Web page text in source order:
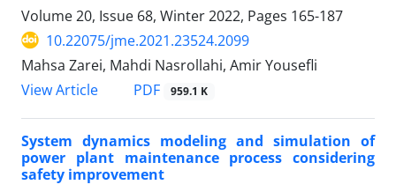
Volume 20, Issue 68, Winter 2022, Pages 165-187
10.22075/jme.2021.23524.2099
Mahsa Zarei, Mahdi Nasrollahi, Amir Yousefli
View Article
PDF 959.1 K
System dynamics modeling and simulation of
power plant maintenance process considering
safety improvement